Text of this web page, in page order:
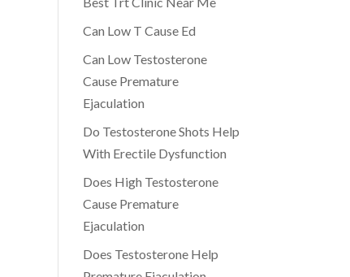
Can Low T Cause Ed
Can Low Testosterone
Cause Premature
Ejaculation
Do Testosterone Shots Help
With Erectile Dysfunction
Does High Testosterone
Cause Premature
Ejaculation
Does Testosterone Help